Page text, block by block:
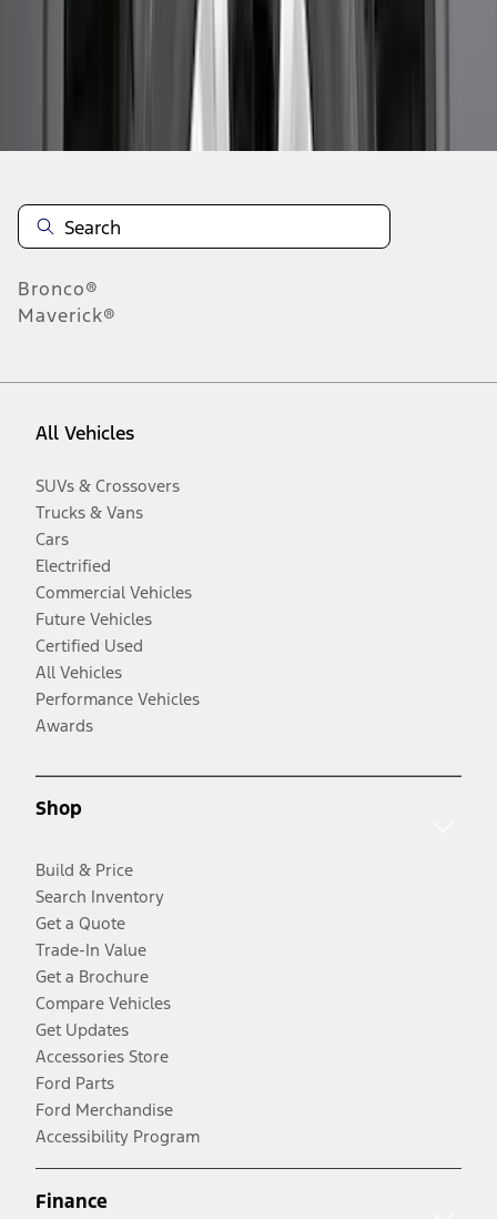
Disclosures
Bronco®
Maverick®
All Vehicles
SUVs & Crossovers
Trucks & Vans
Cars
Electrified
Commercial Vehicles
Future Vehicles
Certified Used
All Vehicles
Performance Vehicles
Awards
Shop
Build & Price
Search Inventory
Get a Quote
Trade-In Value
Get a Brochure
Compare Vehicles
Get Updates
Accessories Store
Ford Parts
Ford Merchandise
Accessibility Program
Finance